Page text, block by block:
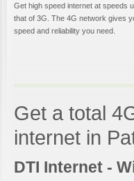
Get high speed internet at speeds
that of 3G. The 4G network gives
speed and reliability you need.
Get a total
internet in
DTI Internet -